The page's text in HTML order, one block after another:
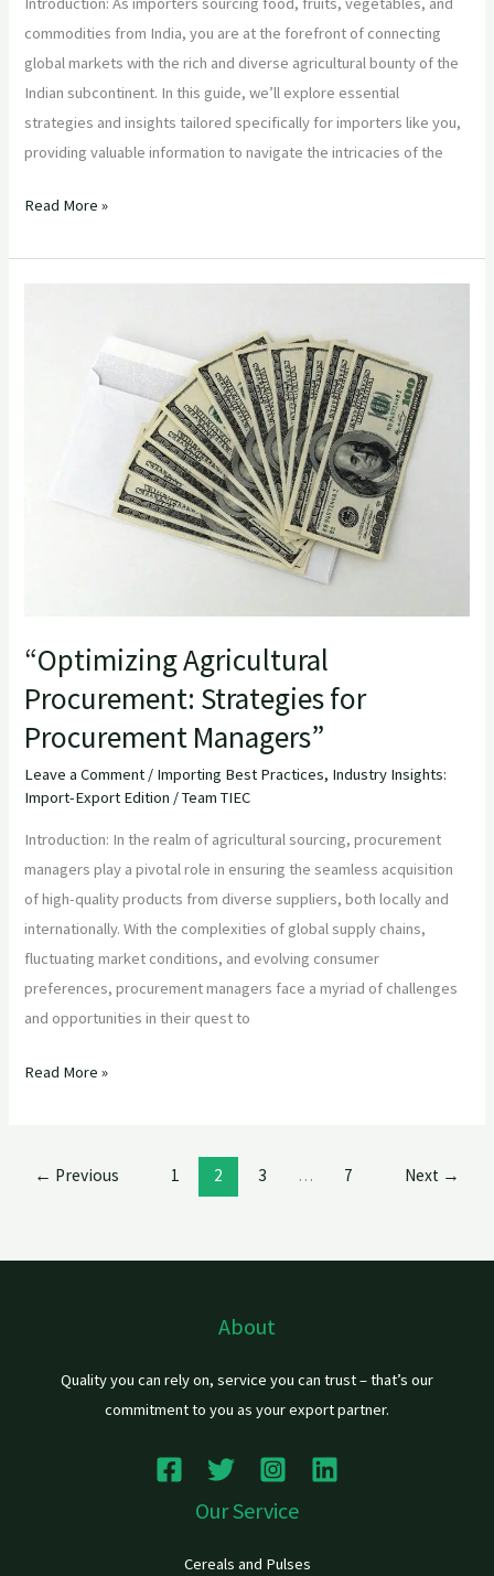
commodities from India, you are at the forefront of connecting
global markets with the rich and diverse agricultural bounty of the
Indian subcontinent. In this guide, we’ll explore essential
strategies and insights tailored specifically for importers like you,
providing valuable information to navigate the intricacies of the
Read More »
“Optimizing Agricultural
Procurement: Strategies for
Procurement Managers”
Leave a Comment / Importing Best Practices, Industry Insights:
Import-Export Edition /Team TIEC
Introduction: In the realm of agricultural sourcing, procurement
managers play a pivotal role in ensuring the seamless acquisition
of high-quality products from diverse suppliers, both locally and
internationally. With the complexities of global supply chains,
fluctuating market conditions, and evolving consumer
preferences, procurement managers face a myriad of challenges
and opportunities in their quest to
Procurement:
Read More »
← Previous 1 2 3 … 7 Next →
About
Quality you can rely on, service you can trust – that’s our
commitment to you as your export partner.
Our Service
Cereals and Pulses